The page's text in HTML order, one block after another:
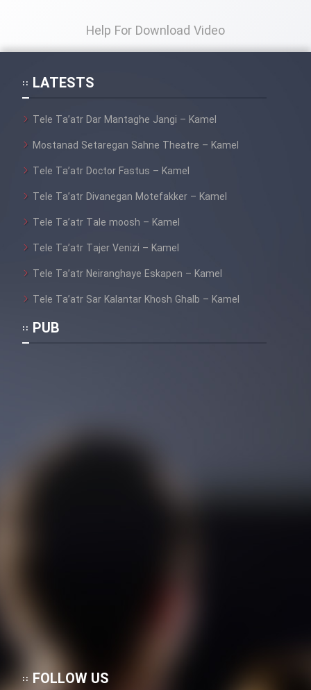
Help For Download Video
LATESTS
Tele Ta’atr Dar Mantaghe Jangi – Kamel
Mostanad Setaregan Sahne Theatre – Kamel
Tele Ta’atr Doctor Fastus – Kamel
Tele Ta’atr Divanegan Motefakker – Kamel
Tele Ta’atr Tale moosh – Kamel
Tele Ta’atr Tajer Venizi – Kamel
Tele Ta’atr Neiranghaye Eskapen – Kamel
Tele Ta’atr Sar Kalantar Khosh Ghalb – Kamel
PUB
FOLLOW US